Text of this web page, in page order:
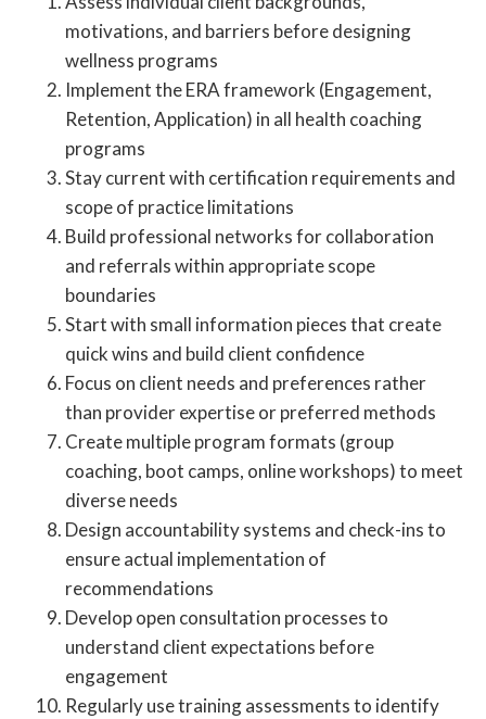
motivations, and barriers before designing
wellness programs
Implement the ERA framework (Engagement,
Retention, Application) in all health coaching
programs
Stay current with certification requirements and
scope of practice limitations
Build professional networks for collaboration
and referrals within appropriate scope
boundaries
Start with small information pieces that create
quick wins and build client confidence
Focus on client needs and preferences rather
than provider expertise or preferred methods
Create multiple program formats (group
coaching, boot camps, online workshops) to meet
diverse needs
Design accountability systems and check-ins to
ensure actual implementation of
recommendations
Develop open consultation processes to
understand client expectations before
engagement
Regularly use training assessments to identify